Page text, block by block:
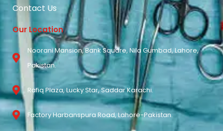
Contact Us
Our Location
Noorani Mansion, Bank Square, Nila Gumbad, Lahore,
Pakistan.
Rafiq Plaza, Lucky Star, Saddar Karachi.
Factory Harbanspura Road, Lahore-Pakistan.